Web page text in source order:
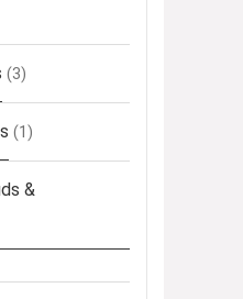
(3)
(1)
&